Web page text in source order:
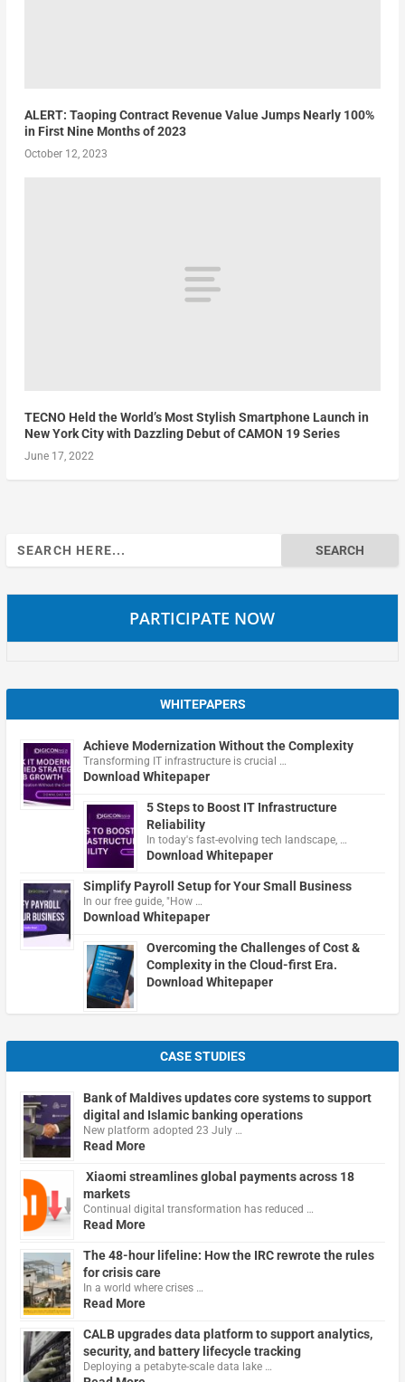
ALERT: Taoping Contract Revenue Value Jumps Nearly 100%
in First Nine Months of 2023
October 12, 2023
TECNO Held the World’s Most Stylish Smartphone Launch in
New York City with Dazzling Debut of CAMON 19 Series
June 17, 2022
Search
for:
PARTICIPATE NOW
WHITEPAPERS
Achieve Modernization Without the Complexity
Transforming IT infrastructure is crucial …
Download Whitepaper
5 Steps to Boost IT Infrastructure
Reliability
In today's fast-evolving tech landscape, …
Download Whitepaper
Simplify Payroll Setup for Your Small Business
In our free guide, "How …
Download Whitepaper
Overcoming the Challenges of Cost &
Complexity in the Cloud-first Era.
Download Whitepaper
CASE STUDIES
Bank of Maldives updates core systems to support
digital and Islamic banking operations
New platform adopted 23 July …
Read More
Xiaomi streamlines global payments across 18
markets
Continual digital transformation has reduced …
Read More
The 48-hour lifeline: How the IRC rewrote the rules
for crisis care
In a world where crises …
Read More
CALB upgrades data platform to support analytics,
security, and battery lifecycle tracking
Deploying a petabyte-scale data lake …